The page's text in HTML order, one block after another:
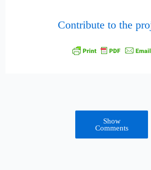
Contribute to the
Show
Comments